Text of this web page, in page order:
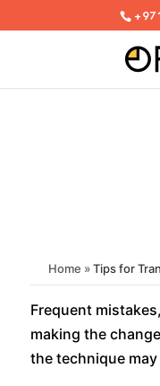
Home »Tips for
Frequent
making the
the technique